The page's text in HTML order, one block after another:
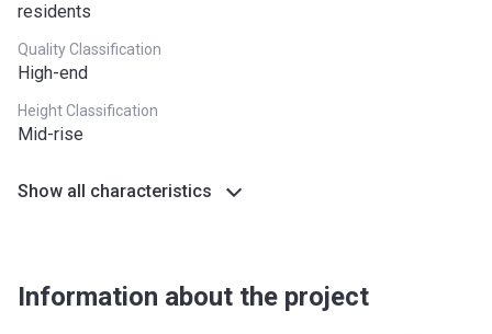
residents
Quality Classification
High-end
Height Classification
Mid-rise
Show all characteristics
Information about the project